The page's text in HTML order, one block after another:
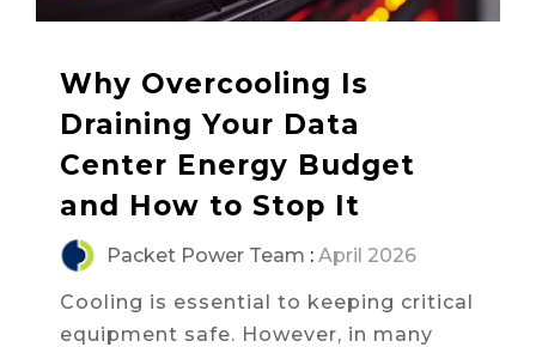
Why Overcooling Is
Draining Your Data
Center Energy Budget
and How to Stop It
Packet Power Team : April 2026
Cooling is essential to keeping critical
equipment safe. However, in many